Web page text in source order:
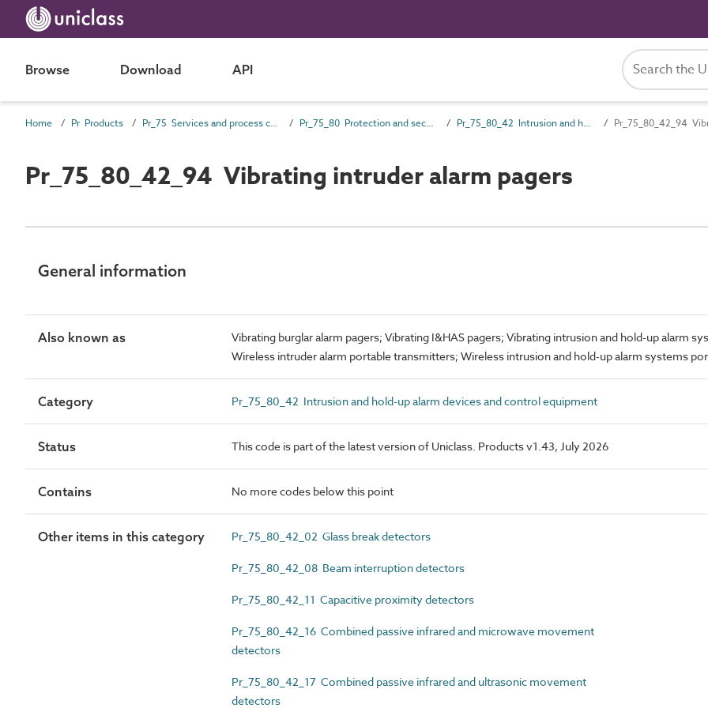
Browse Download API
Home Pr Products Pr_75 Services and process control products Pr_75_80 Protection and security control products Pr_75_80_42 Intrusion and hold-up alarm devices and control equipment Pr_75_80_42_94
Pr_75_80_42_94 Vibrating intruder alarm pagers
General information
Also known as
Vibrating burglar alarm pagers; Vibrating I&HAS pagers; Vibrating intrusion and hold-up alarm
Wireless intruder alarm portable transmitters; Wireless intrusion and hold-up alarm systems
Category Pr_75_80_42 Intrusion and hold-up alarm devices and control equipment
Status This code is part of the latest version of Uniclass. Products v1.43, July 2026
Contains No more codes below this point
Other items in this category Pr_75_80_42_02 Glass break detectors
Pr_75_80_42_08 Beam interruption detectors
Pr_75_80_42_11 Capacitive proximity detectors
Pr_75_80_42_16 Combined passive infrared and microwave movement
detectors
Pr_75_80_42_17 Combined passive infrared and ultrasonic movement
detectors